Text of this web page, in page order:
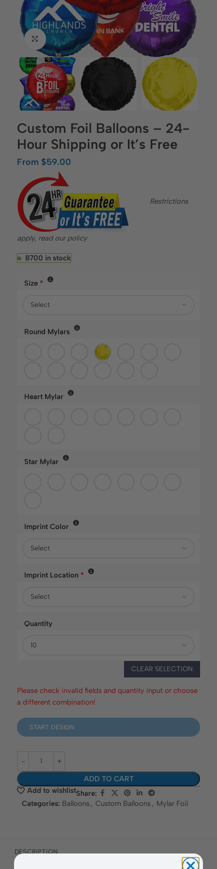
Click to enlarge
Custom Foil Balloons – 24-
Hour Shipping or It’s Free
From $59.00
Restrictions
apply, read our policy
8700 in stock
Size *
Round Mylars
Heart Mylar
Star Mylar
Imprint Color
Imprint Location *
Quantity
CLEAR SELECTION
Please check invalid fields and quantity input or choose
a different combination!
START DESIGN
ADD TO CART
Add to wishlistShare:
Categories: Balloons, Custom Balloons, Mylar Foil
DESCRIPTION
Hello! How can I assist you today?☺️